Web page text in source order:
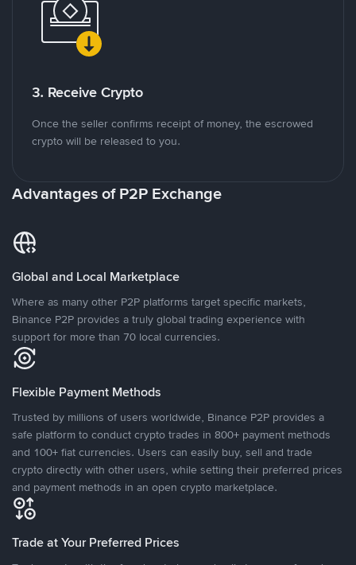
3. Receive Crypto
Once the seller confirms receipt of money, the escrowed
crypto will be released to you.
Advantages of P2P Exchange
Global and Local Marketplace
Where as many other P2P platforms target specific markets,
Binance P2P provides a truly global trading experience with
support for more than 70 local currencies.
Flexible Payment Methods
Trusted by millions of users worldwide, Binance P2P provides a
safe platform to conduct crypto trades in 800+ payment methods
and 100+ fiat currencies. Users can easily buy, sell and trade
crypto directly with other users, while setting their preferred prices
and payment methods in an open crypto marketplace.
Trade at Your Preferred Prices